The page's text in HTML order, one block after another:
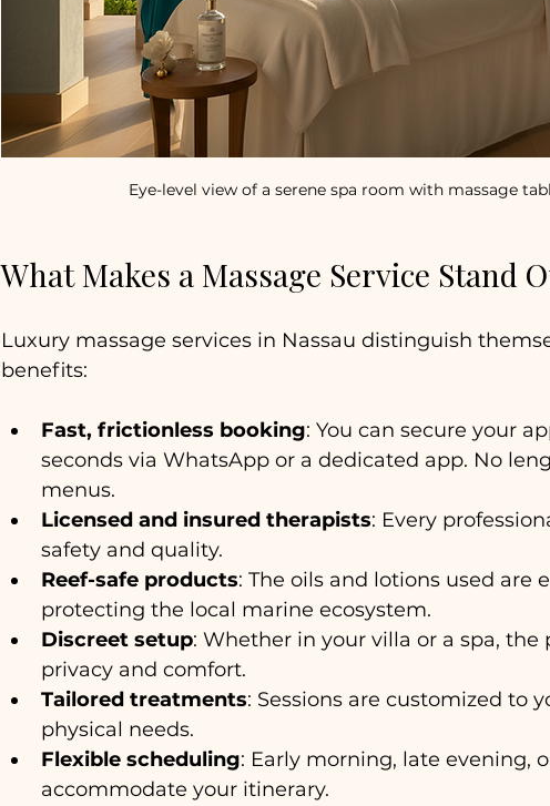
Eye-level view of a serene spa room with massage
What Makes a Massage Service Stand
Luxury massage services in Nassau distinguish
benefits:
Fast, frictionless booking: You can secure your
seconds via WhatsApp or a dedicated app. No
menus.
Licensed and insured therapists: Every
safety and quality.
Reef-safe products: The oils and lotions used are
protecting the local marine ecosystem.
Discreet setup: Whether in your villa or a spa, the
privacy and comfort.
Tailored treatments: Sessions are customized to
physical needs.
Flexible scheduling: Early morning, late evening,
accommodate your itinerary.